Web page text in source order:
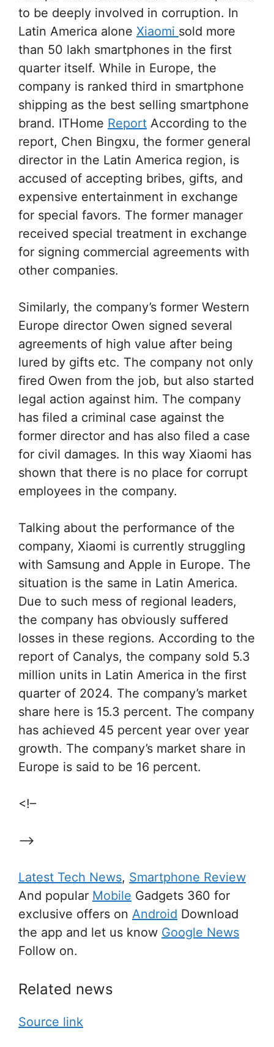
to be deeply involved in corruption. In
Latin America alone Xiaomi sold more
than 50 lakh smartphones in the first
quarter itself. While in Europe, the
company is ranked third in smartphone
shipping as the best selling smartphone
brand. ITHome Report According to the
report, Chen Bingxu, the former general
director in the Latin America region, is
accused of accepting bribes, gifts, and
expensive entertainment in exchange
for special favors. The former manager
received special treatment in exchange
for signing commercial agreements with
other companies.
Similarly, the company’s former Western
Europe director Owen signed several
agreements of high value after being
lured by gifts etc. The company not only
fired Owen from the job, but also started
legal action against him. The company
has filed a criminal case against the
former director and has also filed a case
for civil damages. In this way Xiaomi has
shown that there is no place for corrupt
employees in the company.
Talking about the performance of the
company, Xiaomi is currently struggling
with Samsung and Apple in Europe. The
situation is the same in Latin America.
Due to such mess of regional leaders,
the company has obviously suffered
losses in these regions. According to the
report of Canalys, the company sold 5.3
million units in Latin America in the first
quarter of 2024. The company’s market
share here is 15.3 percent. The company
has achieved 45 percent year over year
growth. The company’s market share in
Europe is said to be 16 percent.
<!–
–>
Latest Tech News, Smartphone Review
And popular Mobile Gadgets 360 for
exclusive offers on Android Download
the app and let us know Google News
Follow on.
Related news
Source link